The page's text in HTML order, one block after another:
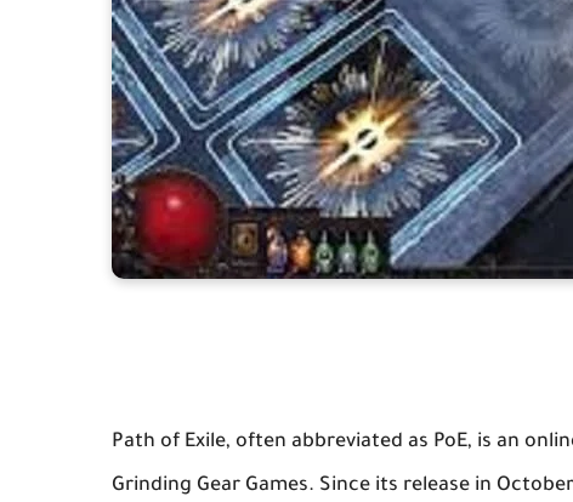
Path of Exile, often abbreviated as PoE, is an
Grinding Gear Games. Since its release in